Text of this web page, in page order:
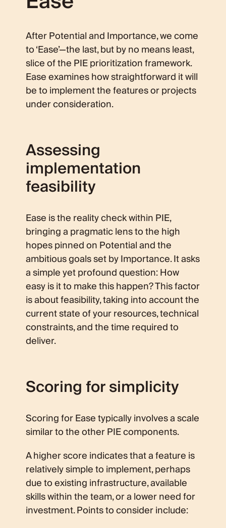
After Potential and Importance, we come
to ‘Ease’—the last, but by no means least,
slice of the PIE prioritization framework.
Ease examines how straightforward it will
be to implement the features or projects
under consideration.
Assessing
implementation
feasibility
Ease is the reality check within PIE,
bringing a pragmatic lens to the high
hopes pinned on Potential and the
ambitious goals set by Importance. It asks
a simple yet profound question: How
easy is it to make this happen? This factor
is about feasibility, taking into account the
current state of your resources, technical
constraints, and the time required to
deliver.
Scoring for simplicity
Scoring for Ease typically involves a scale
similar to the other PIE components.
A higher score indicates that a feature is
relatively simple to implement, perhaps
due to existing infrastructure, available
skills within the team, or a lower need for
investment. Points to consider include: